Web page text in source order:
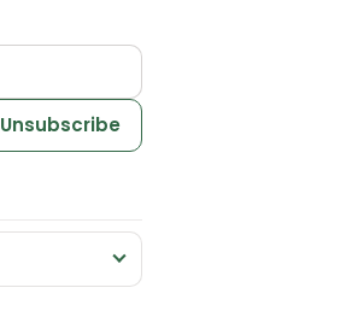
Unsubscribe